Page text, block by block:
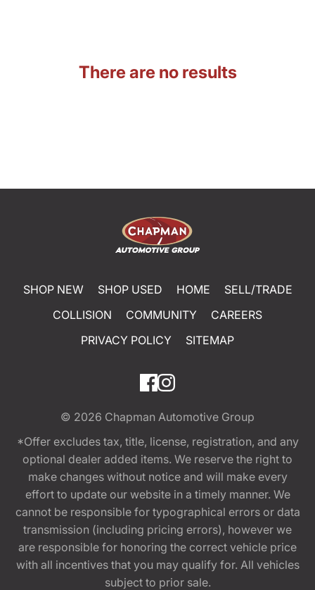
There are no results
SHOP NEW SHOP USED HOME
SELL/TRADE
COLLISION
COMMUNITY
CAREERS
PRIVACY POLICY
SITEMAP
© 2026 Chapman Automotive Group
*Offer excludes tax, title, license, registration, and any
optional dealer added items. We reserve the right to
make changes without notice and will make every
effort to update our website in a timely manner. We
cannot be responsible for typographical errors or data
transmission (including pricing errors), however we
are responsible for honoring the correct vehicle price
with all incentives that you may qualify for. All vehicles
subject to prior sale.